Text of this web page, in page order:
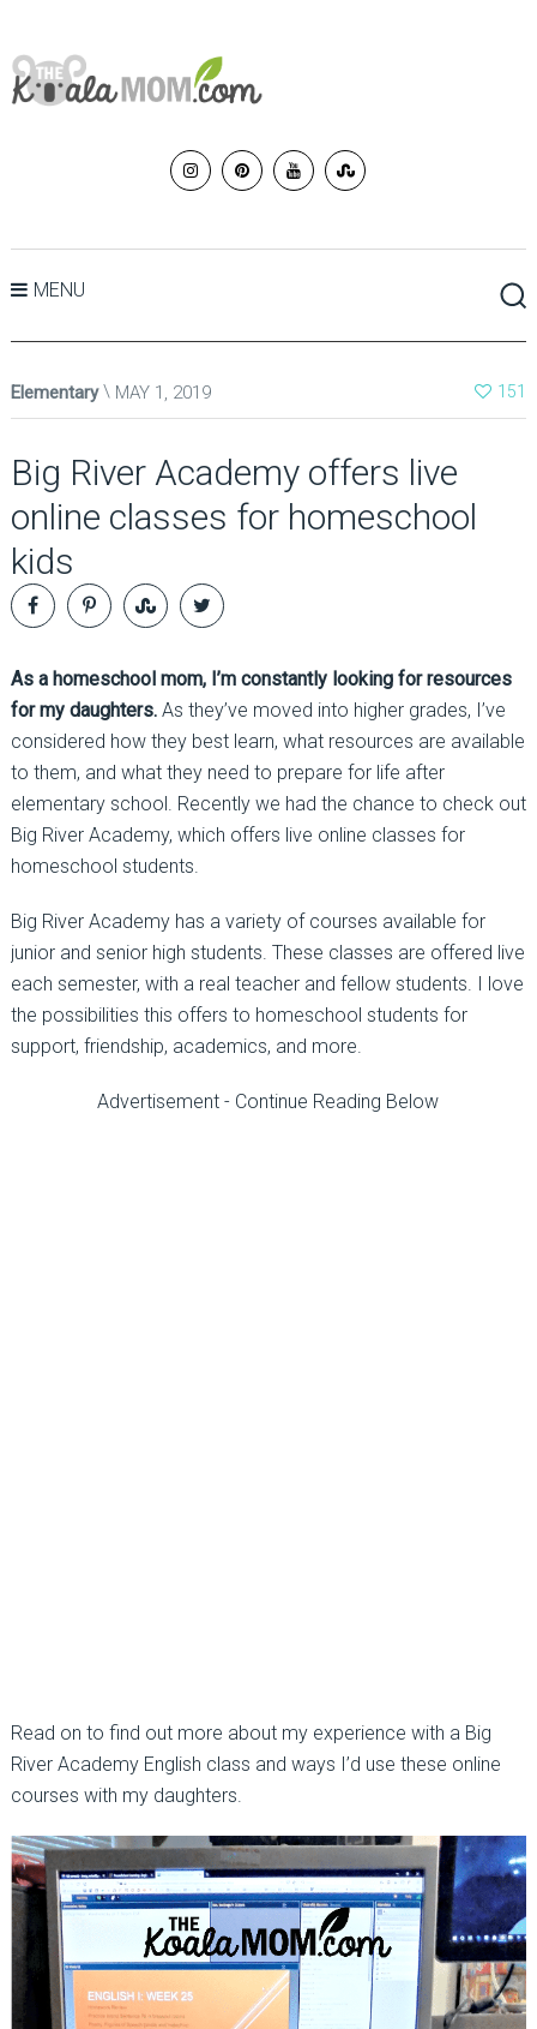
MENU
Elementary MAY 1, 2019 151
Big River Academy offers live
online classes for homeschool
kids
As a homeschool mom, I’m constantly looking for resources
for my daughters.As they’ve moved into higher grades, I’ve
considered how they best learn, what resources are available
to them, and what they need to prepare for life after
elementary school. Recently we had the chance to check out
Big River Academy, which offers live online classes for
homeschool students.
Big River Academy has a variety of courses available for
junior and senior high students. These classes are offered live
each semester, with a real teacher and fellow students. I love
the possibilities this offers to homeschool students for
support, friendship, academics, and more.
Advertisement - Continue Reading Below
Read on to find out more about my experience with a Big
River Academy English class and ways I’d use these online
courses with my daughters.